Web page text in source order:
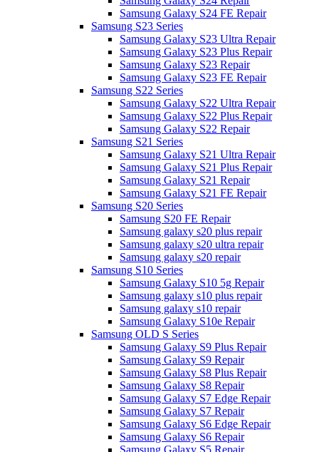
Samsung Galaxy S24 FE Repair
Samsung S23 Series
Samsung Galaxy S23 Ultra Repair
Samsung Galaxy S23 Plus Repair
Samsung Galaxy S23 Repair
Samsung Galaxy S23 FE Repair
Samsung S22 Series
Samsung Galaxy S22 Ultra Repair
Samsung Galaxy S22 Plus Repair
Samsung Galaxy S22 Repair
Samsung S21 Series
Samsung Galaxy S21 Ultra Repair
Samsung Galaxy S21 Plus Repair
Samsung Galaxy S21 Repair
Samsung Galaxy S21 FE Repair
Samsung S20 Series
Samsung S20 FE Repair
Samsung galaxy s20 plus repair
Samsung galaxy s20 ultra repair
Samsung galaxy s20 repair
Samsung S10 Series
Samsung Galaxy S10 5g Repair
Samsung galaxy s10 plus repair
Samsung galaxy s10 repair
Samsung Galaxy S10e Repair
Samsung OLD S Series
Samsung Galaxy S9 Plus Repair
Samsung Galaxy S9 Repair
Samsung Galaxy S8 Plus Repair
Samsung Galaxy S8 Repair
Samsung Galaxy S7 Edge Repair
Samsung Galaxy S7 Repair
Samsung Galaxy S6 Edge Repair
Samsung Galaxy S6 Repair
Samsung Galaxy S5 Repair